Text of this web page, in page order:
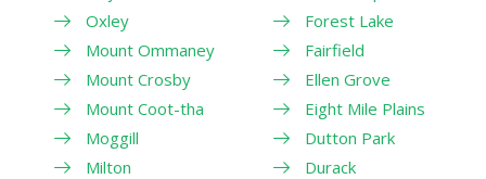
Oxley
Mount Ommaney
Mount Crosby
Mount Coot-tha
Moggill
Milton
Forest Lake
Fairfield
Ellen Grove
Eight Mile Plains
Dutton Park
Durack